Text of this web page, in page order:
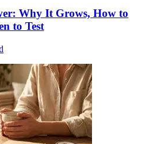
Why It Grows, How to
to Test